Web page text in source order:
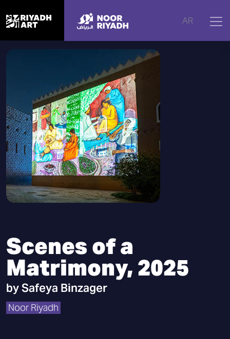
AR
Home | Artworks Scenes of a Matrimony, 2025
Scenes of a
Matrimony, 2025
bySafeya Binzager
Noor Riyadh